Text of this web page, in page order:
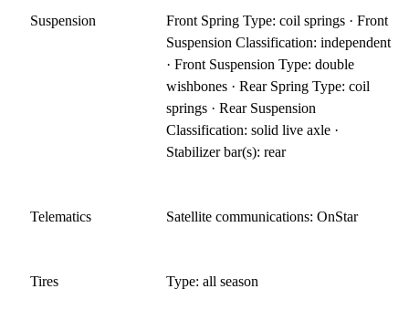
Suspension
Front Spring Type: coil springs · Front
Suspension Classification: independent
· Front Suspension Type: double
wishbones · Rear Spring Type: coil
springs · Rear Suspension
Classification: solid live axle ·
Stabilizer bar(s): rear
Telematics Satellite communications: OnStar
Tires Type: all season